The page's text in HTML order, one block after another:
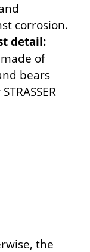
corrosion.
detail:
of
bears
the